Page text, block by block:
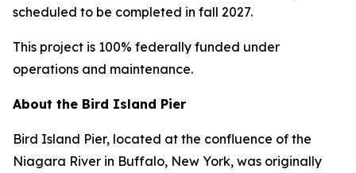
scheduled to be completed in fall 2027.
This project is 100% federally funded under
operations and maintenance.
About the Bird Island Pier
Bird Island Pier, located at the confluence of the
Niagara River in Buffalo, New York, was originally